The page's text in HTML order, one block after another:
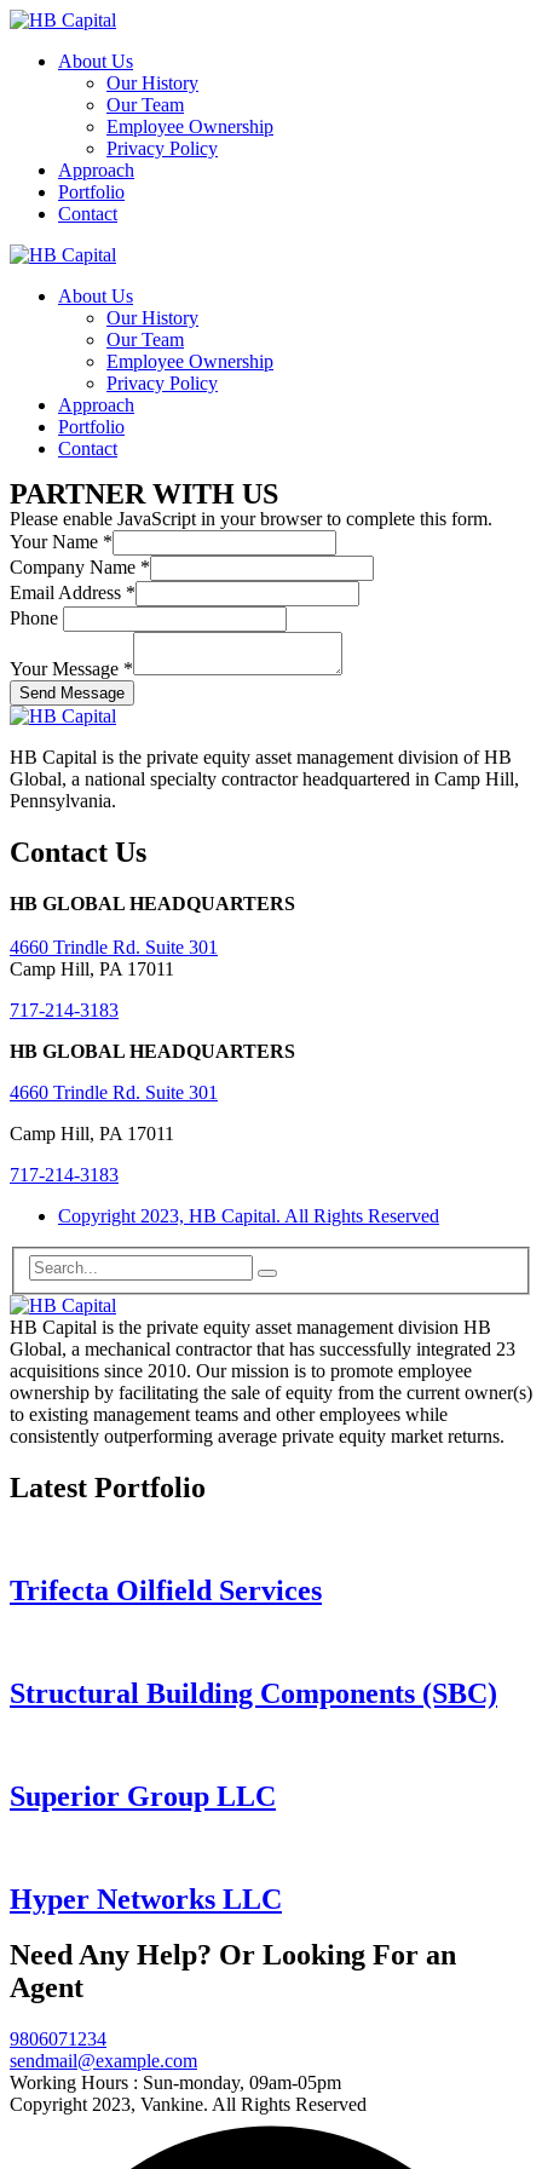
About Us
Our History
Our Team
Employee Ownership
Privacy Policy
Approach
Portfolio
Contact
About Us
Our History
Our Team
Employee Ownership
Privacy Policy
Approach
Portfolio
Contact
PARTNER WITH US
Please enable JavaScript in your browser to complete this form.
Your Name *
Company Name *
Email Address *
Phone
Your Message *
Send Message
HB Capital is the private equity asset management division of HB
Global, a national specialty contractor headquartered in Camp Hill,
Pennsylvania.
Contact Us
HB GLOBAL HEADQUARTERS
4660 Trindle Rd. Suite 301
Camp Hill, PA 17011
717-214-3183
HB GLOBAL HEADQUARTERS
4660 Trindle Rd. Suite 301
Camp Hill, PA 17011
717-214-3183
Copyright 2023, HB Capital. All Rights Reserved
HB Capital is the private equity asset management division HB
Global, a mechanical contractor that has successfully integrated 23
acquisitions since 2010. Our mission is to promote employee
ownership by facilitating the sale of equity from the current owner(s)
to existing management teams and other employees while
consistently outperforming average private equity market returns.
Latest Portfolio
Trifecta Oilfield Services
Structural Building Components (SBC)
Superior Group LLC
Hyper Networks LLC
Need Any Help? Or Looking For an
Agent
9806071234
sendmail@example.com
Working Hours : Sun-monday, 09am-05pm
Copyright 2023, Vankine. All Rights Reserved